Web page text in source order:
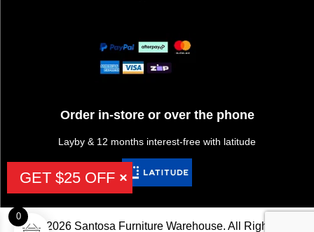
Order in-store or over the phone
Layby & 12 months interest-free with latitude
©2026 Santosa Furniture Warehouse. All Rights
GET $25 OFF
0